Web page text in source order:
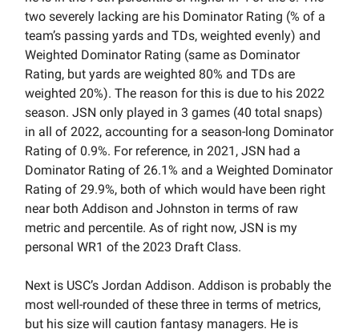
two severely lacking are his Dominator Rating (% of a
team’s passing yards and TDs, weighted evenly) and
Weighted Dominator Rating (same as Dominator
Rating, but yards are weighted 80% and TDs are
weighted 20%). The reason for this is due to his 2022
season. JSN only played in 3 games (40 total snaps)
in all of 2022, accounting for a season-long Dominator
Rating of 0.9%. For reference, in 2021, JSN had a
Dominator Rating of 26.1% and a Weighted Dominator
Rating of 29.9%, both of which would have been right
near both Addison and Johnston in terms of raw
metric and percentile. As of right now, JSN is my
personal WR1 of the 2023 Draft Class.
Next is USC’s Jordan Addison. Addison is probably the
most well-rounded of these three in terms of metrics,
but his size will caution fantasy managers. He is